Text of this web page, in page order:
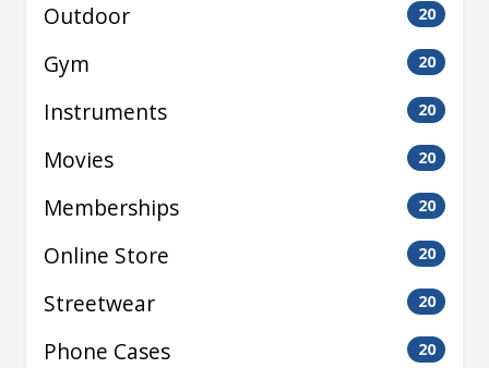
Outdoor 20
Gym 20
Instruments 20
Movies 20
Memberships 20
Online Store 20
Streetwear 20
Phone Cases 20